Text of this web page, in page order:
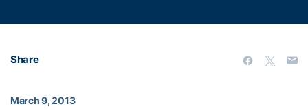
Share
March 9, 2013